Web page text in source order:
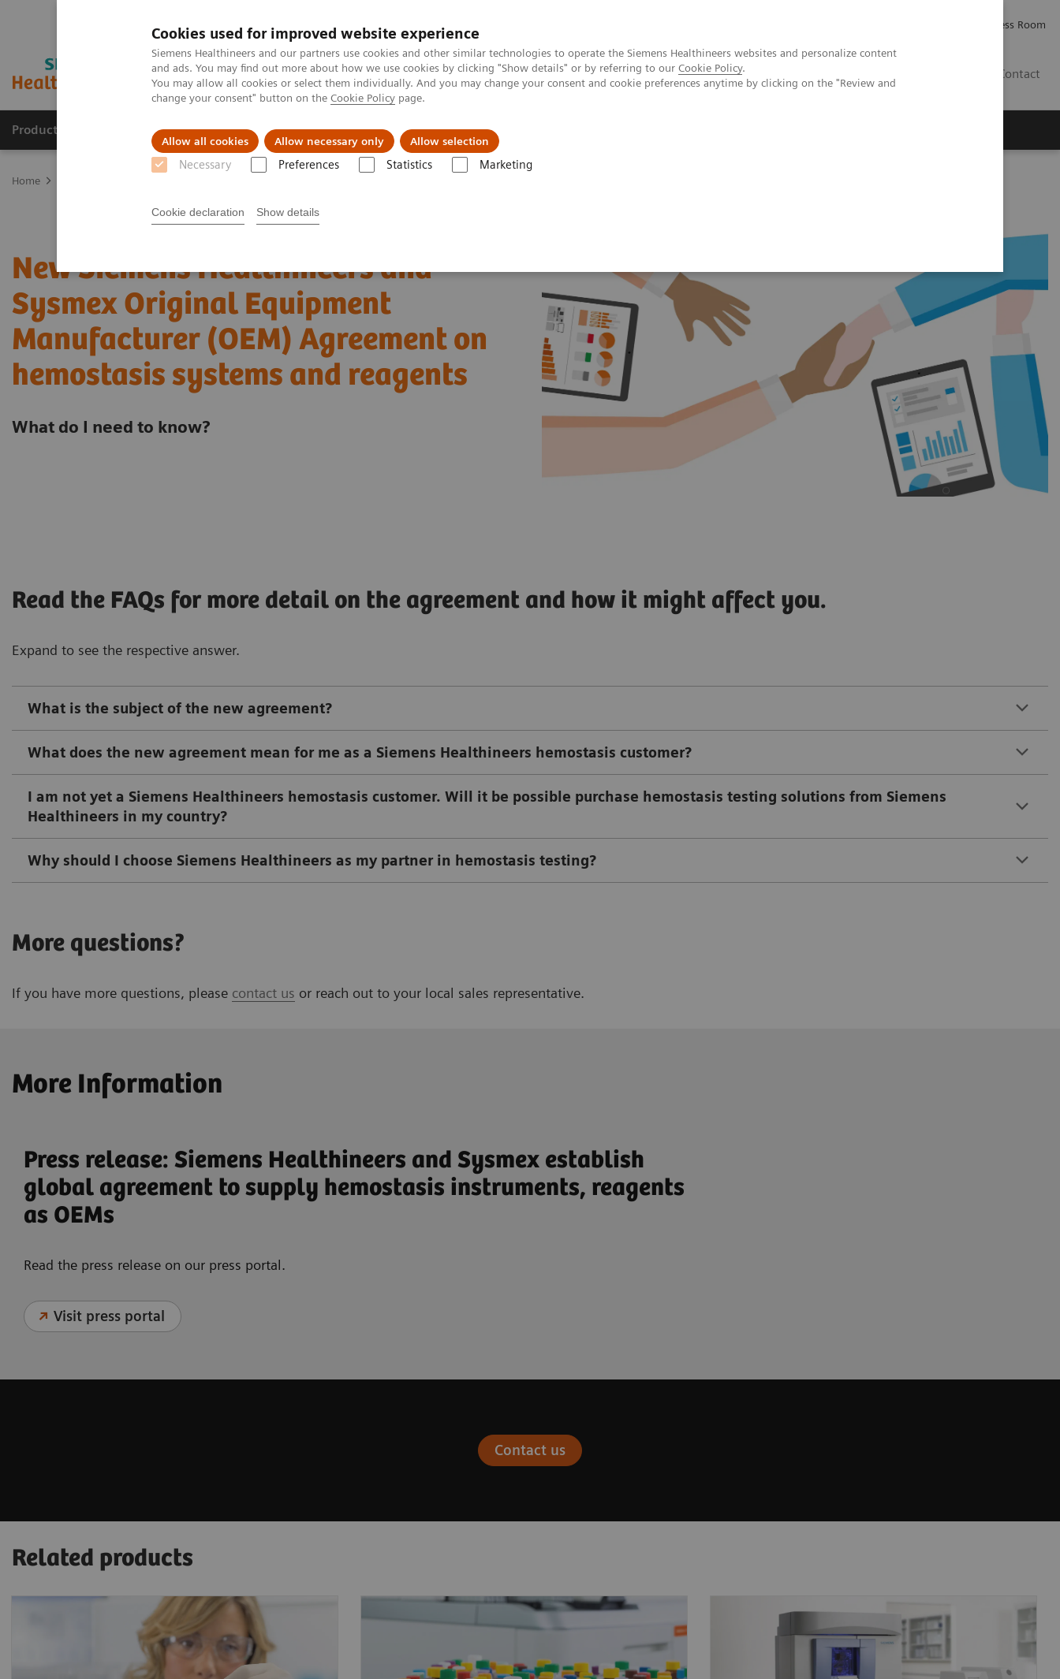
Cookies used for improved website experience
Siemens Healthineers and our partners use cookies and other similar technologies to operate the Siemens Healthineers websites and personalize content
and ads. You may find out more about how we use cookies by clicking "Show details" or by referring to our Cookie Policy.
You may allow all cookies or select them individually. And you may change your consent and cookie preferences anytime by clicking on the "Review and
change your consent" button on the Cookie Policy page.
Allow all cookies Allow necessary only Allow selection
Necessary Preferences Statistics Marketing
Cookie declaration Show details
Press Room
Contact
Products & Services Support & Documentation Challenges & Solutions
Home
New Siemens Healthineers and
Sysmex Original Equipment
Manufacturer (OEM) Agreement on
hemostasis systems and reagents
What do I need to know?
Read the FAQs for more detail on the agreement and how it might affect you.
Expand to see the respective answer.
What is the subject of the new agreement?
What does the new agreement mean for me as a Siemens Healthineers hemostasis customer?
I am not yet a Siemens Healthineers hemostasis customer. Will it be possible purchase hemostasis testing solutions from Siemens
Healthineers in my country?
Why should I choose Siemens Healthineers as my partner in hemostasis testing?
More questions?
If you have more questions, please contact us or reach out to your local sales representative.
More Information
Press release: Siemens Healthineers and Sysmex establish
global agreement to supply hemostasis instruments, reagents
as OEMs
Read the press release on our press portal.
Visit press portal
Contact us
Related products